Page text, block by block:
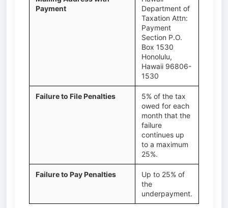
Payment
Department of
Taxation Attn:
Payment
Section P.O.
Box 1530
Honolulu,
Hawaii 96806-
1530
Failure to File Penalties
5% of the tax
owed for each
month that the
failure
continues up
to a maximum
25%.
Failure to Pay Penalties
Up to 25% of
the
underpayment.